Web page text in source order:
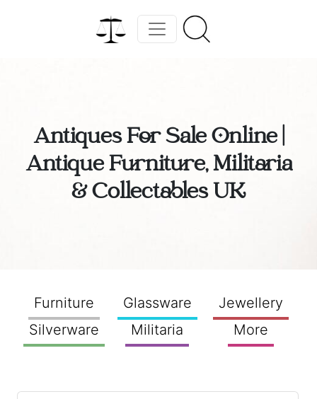
Antiques For Sale Online |
Antique Furniture, Militaria
& Collectables UK
Furniture Glassware
Jewellery
Silverware
Militaria More